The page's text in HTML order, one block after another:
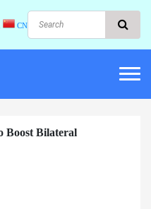
CN
Boost Bilateral